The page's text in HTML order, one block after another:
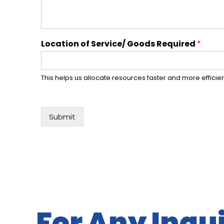
Location of Service/ Goods Required *
This helps us allocate resources faster and more
Submit